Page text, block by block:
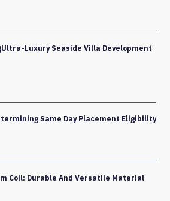
Luxury Seaside Villa Development
Same Day Placement Eligibility
Coil: Durable And Versatile Material